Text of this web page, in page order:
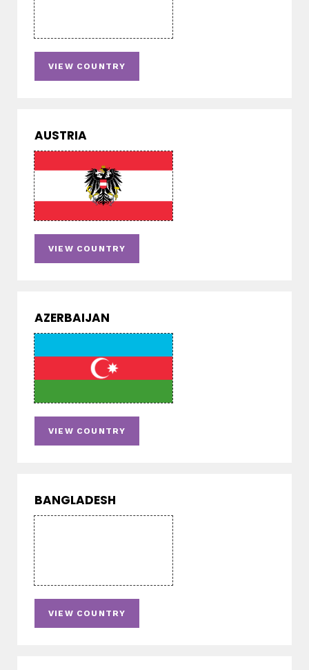
VIEW COUNTRY
AUSTRIA
VIEW COUNTRY
AZERBAIJAN
VIEW COUNTRY
BANGLADESH
VIEW COUNTRY